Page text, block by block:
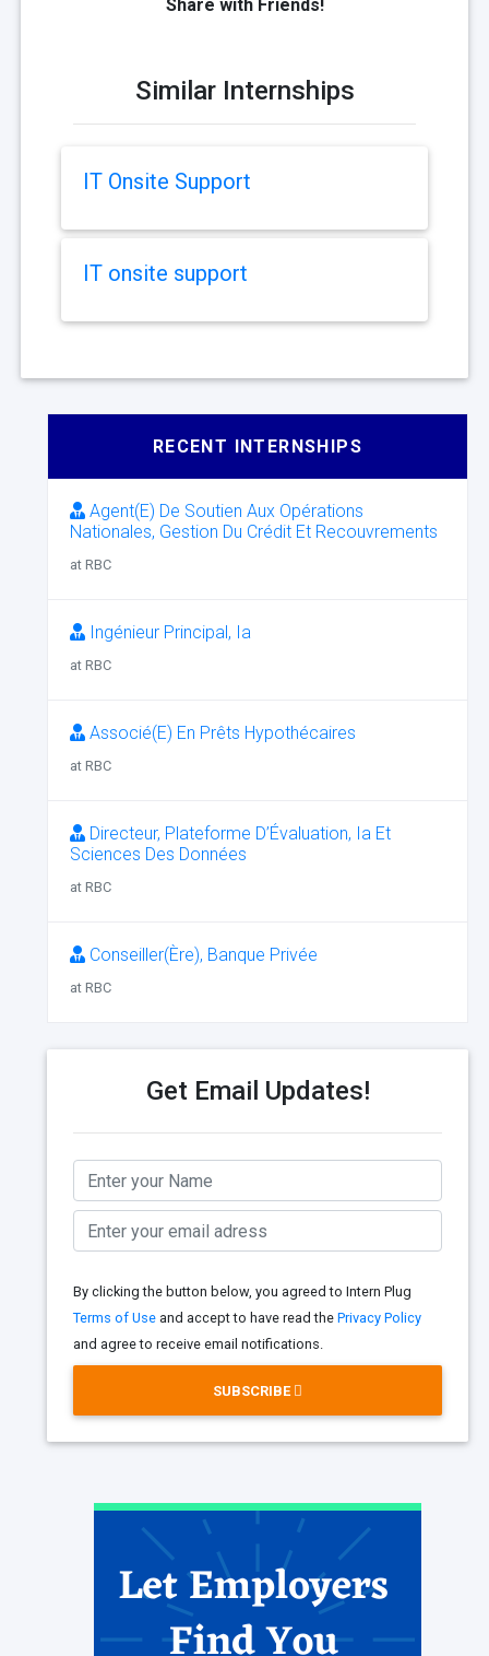
Share with Friends!
Similar Internships
IT Onsite Support
IT onsite support
RECENT INTERNSHIPS
Agent(E) De Soutien Aux Opérations
Nationales, Gestion Du Crédit Et Recouvrements
at RBC
Ingénieur Principal, Ia
at RBC
Associé(E) En Prêts Hypothécaires
at RBC
Directeur, Plateforme D’Évaluation, Ia Et
Sciences Des Données
at RBC
Conseiller(Ère), Banque Privée
at RBC
Get Email Updates!
By clicking the button below, you agreed to Intern Plug
Terms of Use and accept to have read the Privacy Policy
and agree to receive email notifications.
SUBSCRIBE